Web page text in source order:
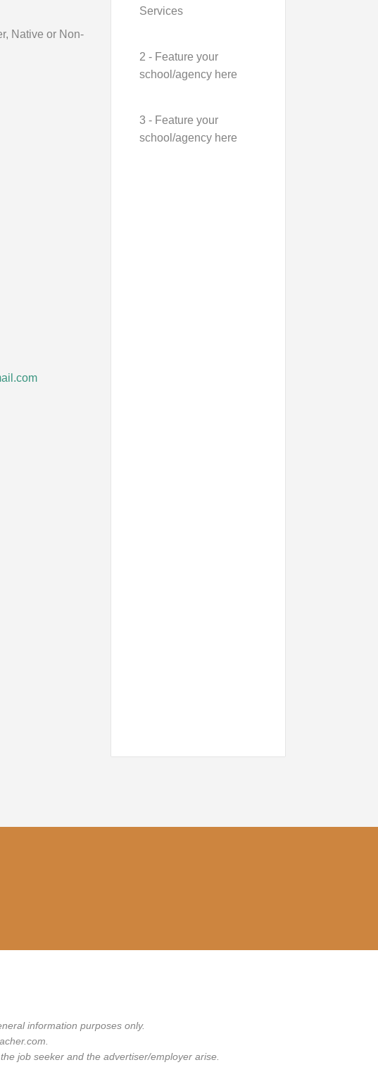
Native or Non-
Services
2 - Feature your
school/agency here
3 - Feature your
school/agency here
information purposes only.
job seeker and the advertiser/employer arise.